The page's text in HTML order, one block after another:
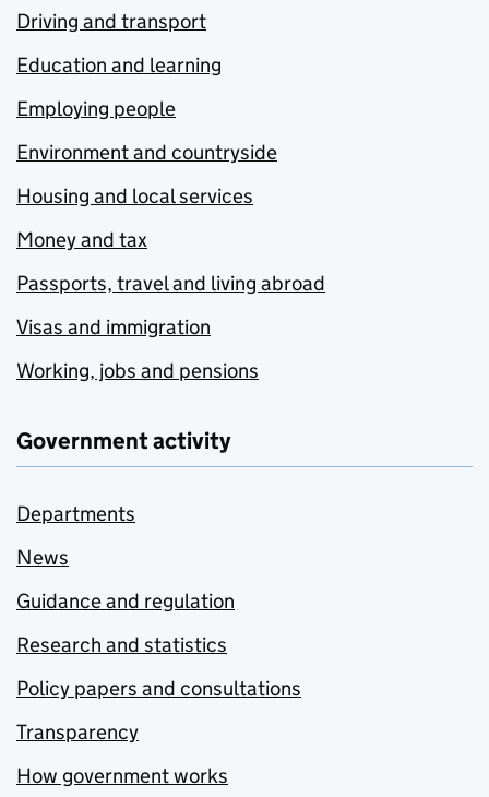
Driving and transport
Education and learning
Employing people
Environment and countryside
Housing and local services
Money and tax
Passports, travel and living abroad
Visas and immigration
Working, jobs and pensions
Government activity
Departments
News
Guidance and regulation
Research and statistics
Policy papers and consultations
Transparency
How government works